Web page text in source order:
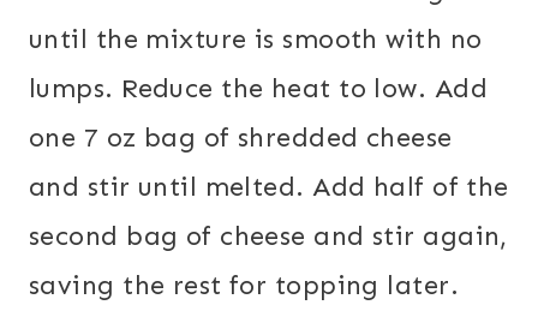
until the mixture is smooth with no
lumps. Reduce the heat to low. Add
one 7 oz bag of shredded cheese
and stir until melted. Add half of the
second bag of cheese and stir again,
saving the rest for topping later.